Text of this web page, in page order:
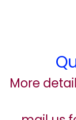
More